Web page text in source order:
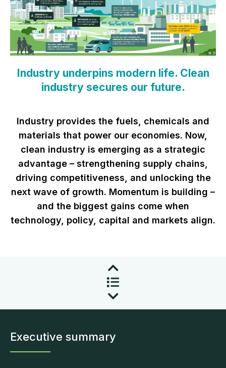
Industry underpins modern life. Clean
industry secures our future.
Industry provides the fuels, chemicals and
materials that power our economies. Now,
clean industry is emerging as a strategic
advantage – strengthening supply chains,
driving competitiveness, and unlocking the
next wave of growth. Momentum is building –
and the biggest gains come when
technology, policy, capital and markets align.
Executive summary